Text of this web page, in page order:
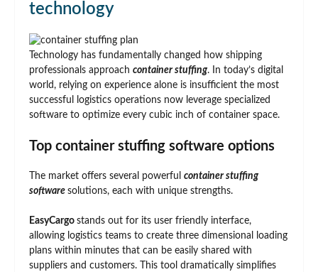
technology
Technology has fundamentally changed how shipping
professionals approach container stuffing. In today’s digital
world, relying on experience alone is insufficient the most
successful logistics operations now leverage specialized
software to optimize every cubic inch of container space.
Top container stuffing software options
The market offers several powerful container stuffing
software solutions, each with unique strengths.
EasyCargo stands out for its user friendly interface,
allowing logistics teams to create three dimensional loading
plans within minutes that can be easily shared with
suppliers and customers. This tool dramatically simplifies